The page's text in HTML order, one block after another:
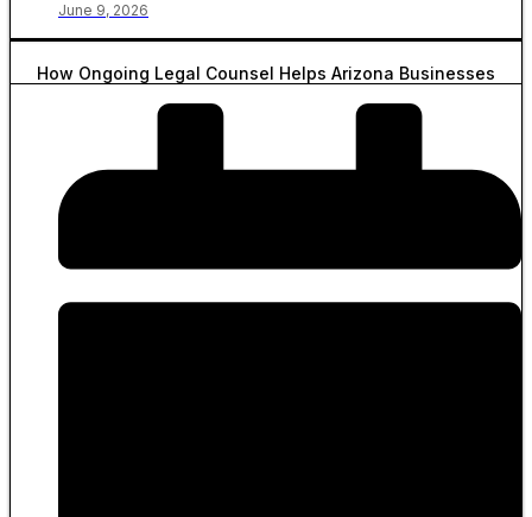
June 9, 2026
How Ongoing Legal Counsel Helps Arizona Businesses